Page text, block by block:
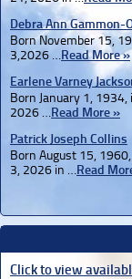
Debra Ann Gammon-
Born November 15,
3,2026 …Read More »
Earlene Varney
Born January 1, 1934,
2026 …Read More »
Patrick Joseph Collins
Born August 15,
3, 2026 in …Read
Click to view